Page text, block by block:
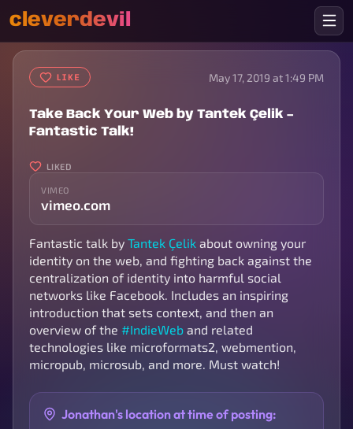
cleverdevil
LIKE May 17, 2019 at 1:49 PM
Take Back Your Web by Tantek Çelik –
Fantastic Talk!
LIKED
VIMEO
vimeo.com
Fantastic talk by Tantek Çelik about owning your
identity on the web, and fighting back against the
centralization of identity into harmful social
networks like Facebook. Includes an inspiring
introduction that sets context, and then an
overview of the #IndieWeb and related
technologies like microformats2, webmention,
micropub, microsub, and more. Must watch!
Jonathan's location at time of posting: